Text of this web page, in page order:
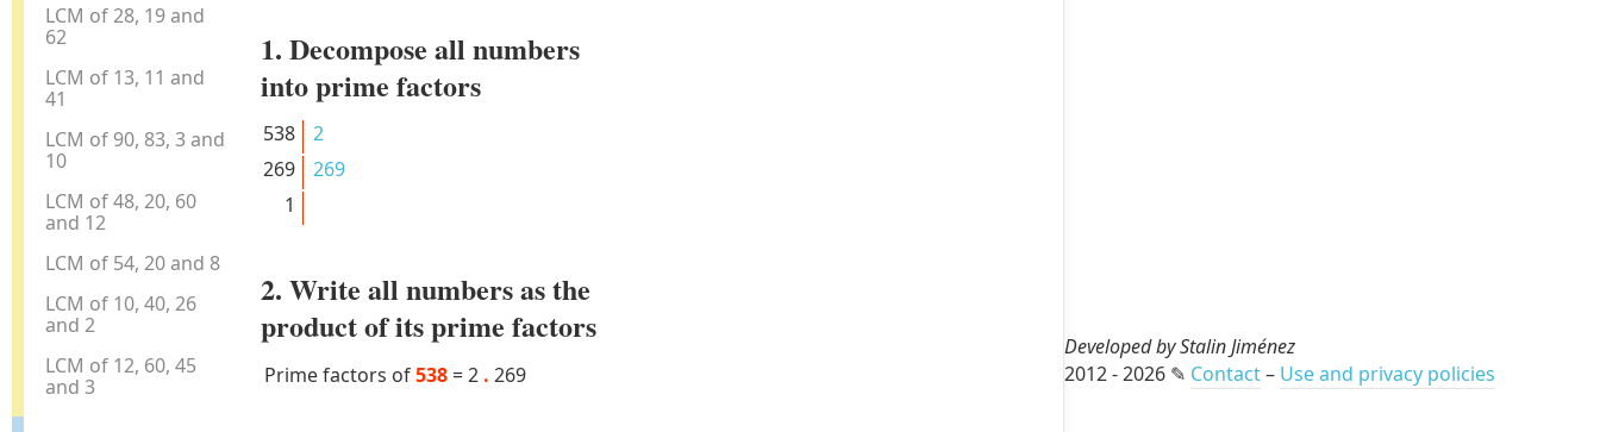
LCM of 28, 19 and
62
LCM of 13, 11 and
41
LCM of 90, 83, 3 and
10
LCM of 48, 20, 60
and 12
LCM of 54, 20 and 8
LCM of 10, 40, 26
and 2
LCM of 12, 60, 45
and 3
1. Decompose all numbers
into prime factors
538
2
269
269
1
2. Write all numbers as the
product of its prime factors
Prime factors of538 =2 . 269
Developed by Stalin Jiménez
2012 - 2026 ✎ Contact– Use and privacy policies